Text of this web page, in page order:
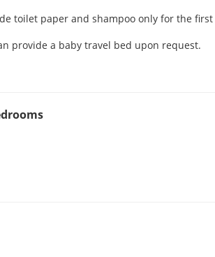
toilet paper and shampoo only for the first
provide a baby travel bed upon request.